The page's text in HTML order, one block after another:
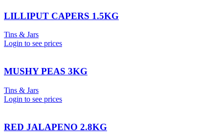
LILLIPUT CAPERS 1.5KG
Tins & Jars
Login to see prices
MUSHY PEAS 3KG
Tins & Jars
Login to see prices
RED JALAPENO 2.8KG